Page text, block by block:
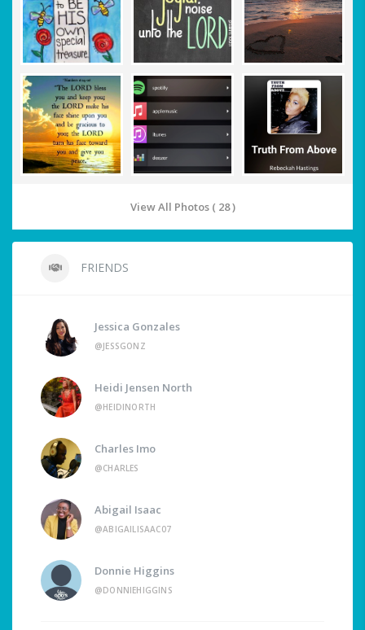
View All Photos ( 28 )
FRIENDS
Jessica Gonzales
@JESSGONZ
Heidi Jensen North
@HEIDINORTH
Charles Imo
@CHARLES
Abigail Isaac
@ABIGAILISAAC07
Donnie Higgins
@DONNIEHIGGINS